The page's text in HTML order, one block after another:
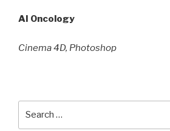
AI Oncology
Cinema 4D, Photoshop